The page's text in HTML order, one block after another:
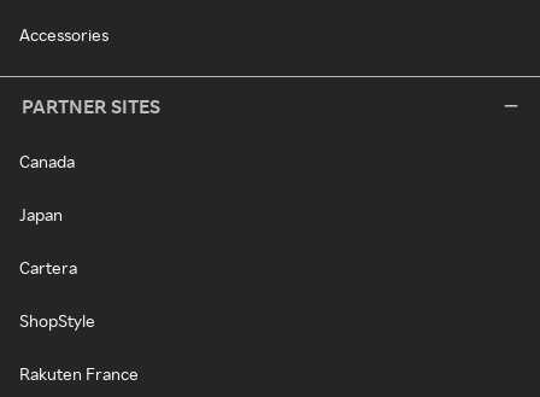
Accessories
PARTNER SITES
Canada
Japan
Cartera
ShopStyle
Rakuten France